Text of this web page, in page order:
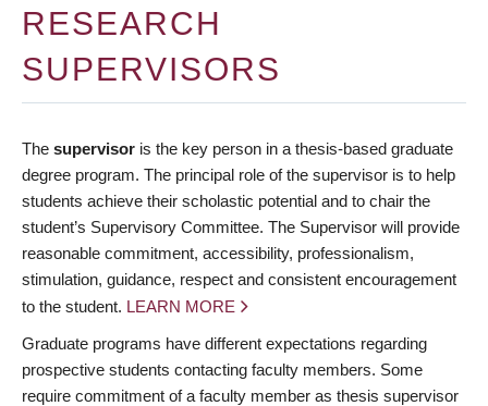
RESEARCH
SUPERVISORS
The supervisor is the key person in a thesis-based graduate
degree program. The principal role of the supervisor is to help
students achieve their scholastic potential and to chair the
student’s Supervisory Committee. The Supervisor will provide
reasonable commitment, accessibility, professionalism,
stimulation, guidance, respect and consistent encouragement
to the student. LEARN MORE
Graduate programs have different expectations regarding
prospective students contacting faculty members. Some
require commitment of a faculty member as thesis supervisor